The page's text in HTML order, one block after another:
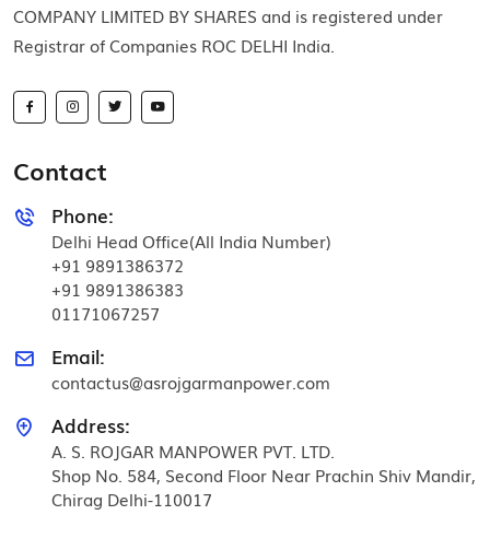
COMPANY LIMITED BY SHARES and is registered under
Registrar of Companies ROC DELHI India.
Contact
Phone:
Delhi Head Office(All India Number)
+91 9891386372
+91 9891386383
01171067257
Email:
contactus@asrojgarmanpower.com
Address:
A. S. ROJGAR MANPOWER PVT. LTD.
Shop No. 584, Second Floor Near Prachin Shiv Mandir,
Chirag Delhi-110017